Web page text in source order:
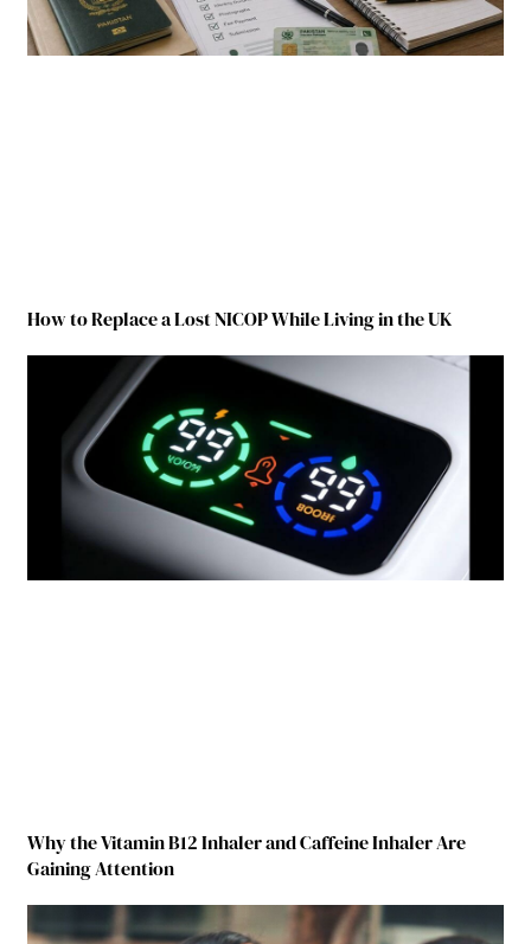
How to Replace a Lost NICOP While Living in the UK
Why the Vitamin B12 Inhaler and Caffeine Inhaler Are
Gaining Attention